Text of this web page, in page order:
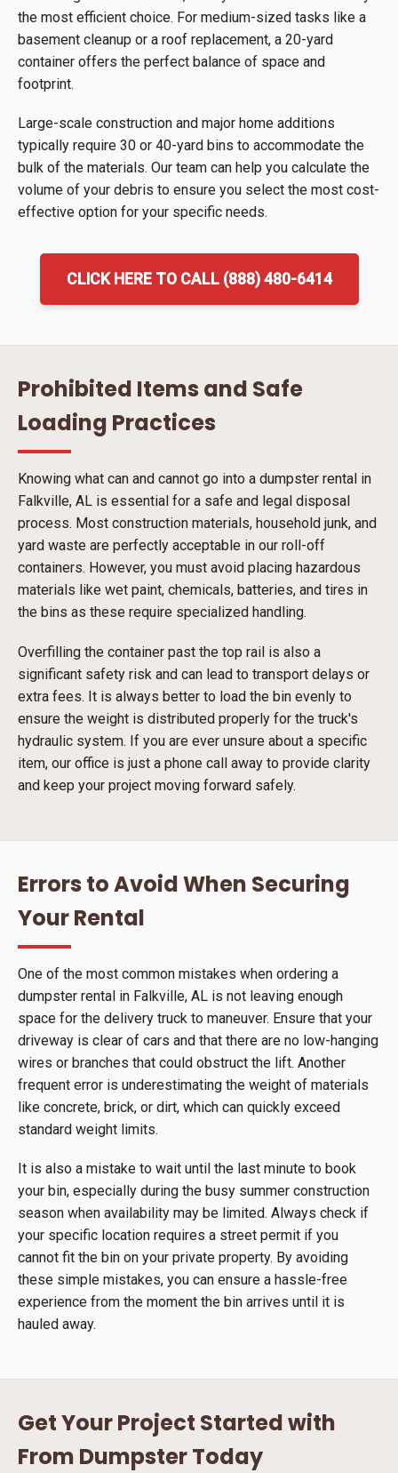
the most efficient choice. For medium-sized tasks like a
basement cleanup or a roof replacement, a 20-yard
container offers the perfect balance of space and
footprint.
Large-scale construction and major home additions
typically require 30 or 40-yard bins to accommodate the
bulk of the materials. Our team can help you calculate the
volume of your debris to ensure you select the most cost-
effective option for your specific needs.
CLICK HERE TO CALL (888) 480-6414
Prohibited Items and Safe
Loading Practices
Knowing what can and cannot go into a dumpster rental in
Falkville, AL is essential for a safe and legal disposal
process. Most construction materials, household junk, and
yard waste are perfectly acceptable in our roll-off
containers. However, you must avoid placing hazardous
materials like wet paint, chemicals, batteries, and tires in
the bins as these require specialized handling.
Overfilling the container past the top rail is also a
significant safety risk and can lead to transport delays or
extra fees. It is always better to load the bin evenly to
ensure the weight is distributed properly for the truck's
hydraulic system. If you are ever unsure about a specific
item, our office is just a phone call away to provide clarity
and keep your project moving forward safely.
Errors to Avoid When Securing
Your Rental
One of the most common mistakes when ordering a
dumpster rental in Falkville, AL is not leaving enough
space for the delivery truck to maneuver. Ensure that your
driveway is clear of cars and that there are no low-hanging
wires or branches that could obstruct the lift. Another
frequent error is underestimating the weight of materials
like concrete, brick, or dirt, which can quickly exceed
standard weight limits.
It is also a mistake to wait until the last minute to book
your bin, especially during the busy summer construction
season when availability may be limited. Always check if
your specific location requires a street permit if you
cannot fit the bin on your private property. By avoiding
these simple mistakes, you can ensure a hassle-free
experience from the moment the bin arrives until it is
hauled away.
Get Your Project Started with
From Dumpster Today